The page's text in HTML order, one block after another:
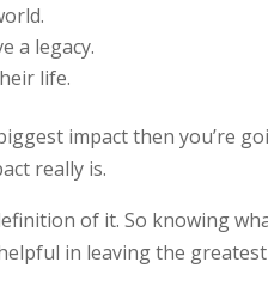
a legacy.
life.
impact then you’re
really is.
of it. So knowing
in leaving the